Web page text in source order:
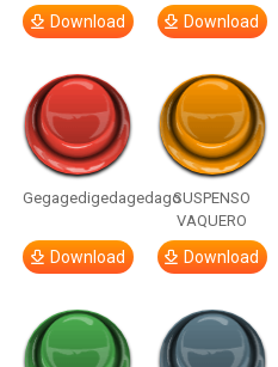
Download Download
Gegagedigedagedago
Download
SUSPENSO
VAQUERO
Download